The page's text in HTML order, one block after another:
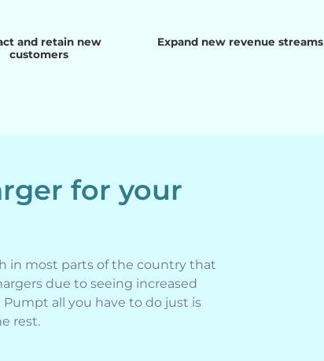
and retain new
customers
Expand new revenue streams
for your
in most parts of the country that
due to seeing increased
all you have to do just is
rest.